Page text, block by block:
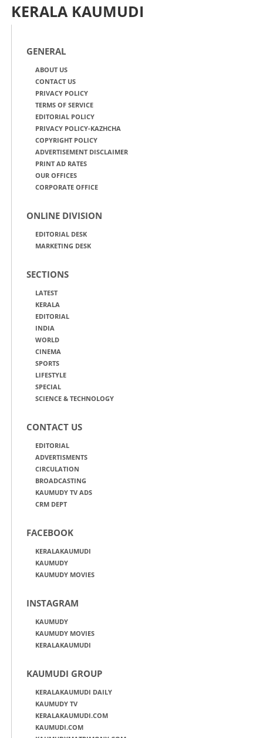
KERALA KAUMUDI
GENERAL
ABOUT US
CONTACT US
PRIVACY POLICY
TERMS OF SERVICE
EDITORIAL POLICY
PRIVACY POLICY-KAZHCHA
COPYRIGHT POLICY
ADVERTISEMENT DISCLAIMER
PRINT AD RATES
OUR OFFICES
CORPORATE OFFICE
ONLINE DIVISION
EDITORIAL DESK
MARKETING DESK
SECTIONS
LATEST
KERALA
EDITORIAL
INDIA
WORLD
CINEMA
SPORTS
LIFESTYLE
SPECIAL
SCIENCE & TECHNOLOGY
CONTACT US
EDITORIAL
ADVERTISMENTS
CIRCULATION
BROADCASTING
KAUMUDY TV ADS
CRM DEPT
FACEBOOK
KERALAKAUMUDI
KAUMUDY
KAUMUDY MOVIES
INSTAGRAM
KAUMUDY
KAUMUDY MOVIES
KERALAKAUMUDI
KAUMUDI GROUP
KERALAKAUMUDI DAILY
KAUMUDY TV
KERALAKAUMUDI.COM
KAUMUDI.COM